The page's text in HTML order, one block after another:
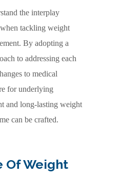
the interplay
when tackling weight
By adopting a
to addressing each
to medical
for underlying
and long-lasting weight
can be crafted.
Of Weight